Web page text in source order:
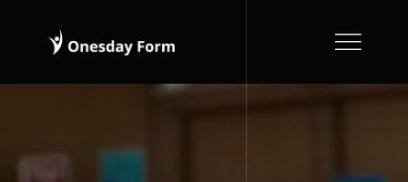
content